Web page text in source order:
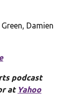
Damien
podcast
at Yahoo